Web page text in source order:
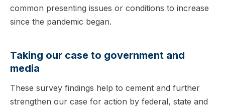
common presenting issues or conditions to increase
since the pandemic began.
Taking our case to government and
media
These survey findings help to cement and further
strengthen our case for action by federal, state and